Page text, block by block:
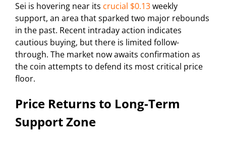
Sei is hovering near its crucial $0.13weekly
support, an area that sparked two major rebounds
in the past. Recent intraday action indicates
cautious buying, but there is limited follow-
through. The market now awaits confirmation as
the coin attempts to defend its most critical price
floor.
Price Returns to Long-Term
Support Zone